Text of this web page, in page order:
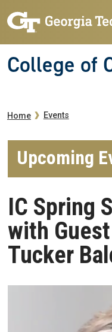
College of
Breadcrumb
Home Events
Upcoming
IC Spring
with
Tucker